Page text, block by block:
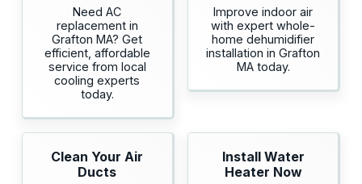
Need AC
replacement in
Grafton MA? Get
efficient, affordable
service from local
cooling experts
today.
Improve indoor air
with expert whole-
home dehumidifier
installation in Grafton
MA today.
Clean Your Air
Ducts
Install Water
Heater Now